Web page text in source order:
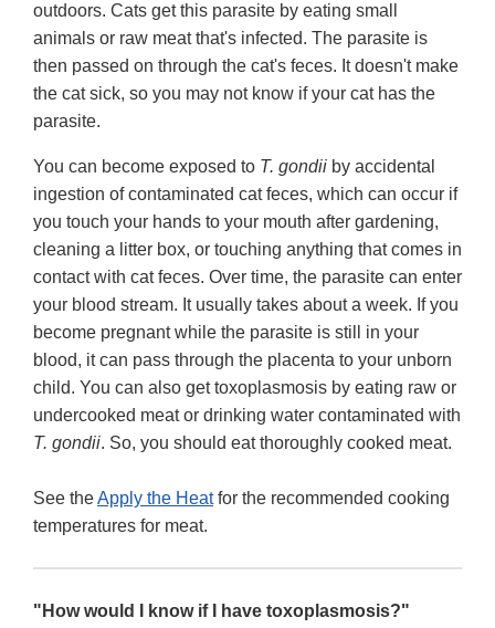
outdoors. Cats get this parasite by eating small
animals or raw meat that's infected. The parasite is
then passed on through the cat's feces. It doesn't make
the cat sick, so you may not know if your cat has the
parasite.
You can become exposed to T. gondii by accidental
ingestion of contaminated cat feces, which can occur if
you touch your hands to your mouth after gardening,
cleaning a litter box, or touching anything that comes in
contact with cat feces. Over time, the parasite can enter
your blood stream. It usually takes about a week. If you
become pregnant while the parasite is still in your
blood, it can pass through the placenta to your unborn
child. You can also get toxoplasmosis by eating raw or
undercooked meat or drinking water contaminated with
T. gondii. So, you should eat thoroughly cooked meat.
See theApply the Heatfor the recommended cooking
temperatures for meat.
"How would I know if I have toxoplasmosis?"